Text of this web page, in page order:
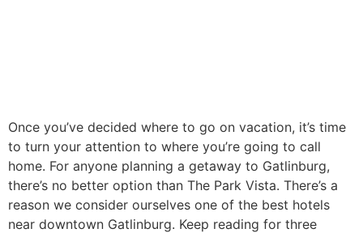
Once you’ve decided where to go on vacation, it’s time
to turn your attention to where you’re going to call
home. For anyone planning a getaway to Gatlinburg,
there’s no better option than The Park Vista. There’s a
reason we consider ourselves one of the best hotels
near downtown Gatlinburg. Keep reading for three